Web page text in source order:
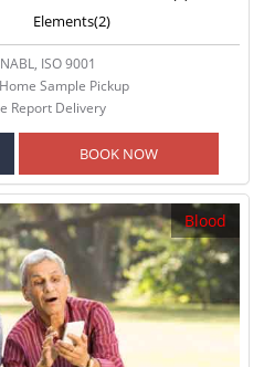
Elements(2)
ISO 9001
Sample Pickup
Report Delivery
BOOK NOW
Blood